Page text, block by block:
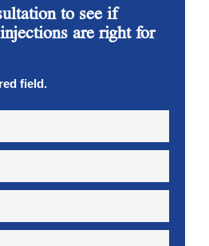
to see if
are right for
field.